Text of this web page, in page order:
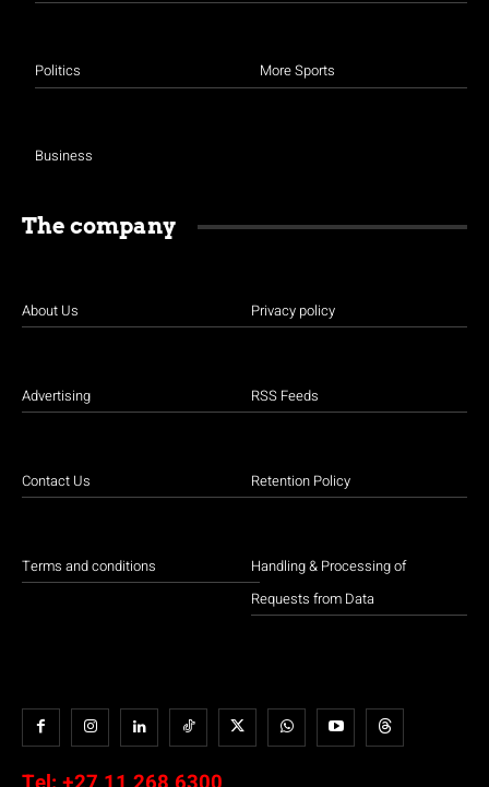
Politics
Business
More Sports
The company
About Us
Advertising
Contact Us
Terms and conditions
Privacy policy
RSS Feeds
Retention Policy
Handling & Processing of
Requests from Data